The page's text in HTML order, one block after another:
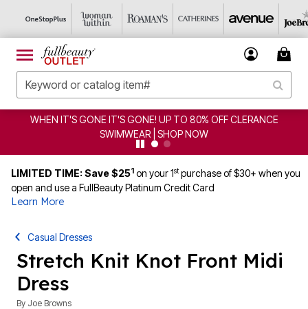
WHEN IT'S GONE IT'S GONE! UP TO 80% OFF CLERANCE
SWIMWEAR | SHOP NOW
LIMITED TIME: Save $251 on your 1stpurchase of $30+ when you
open and use a FullBeauty Platinum Credit Card
Learn More
Casual Dresses
Stretch Knit Knot Front Midi
Dress
By Joe Browns